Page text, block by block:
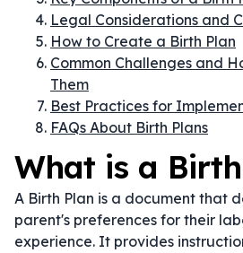
Legal Considerations and
How to Create a Birth Plan
Common Challenges and
Them
Best Practices for
FAQs About Birth Plans
What is a
A Birth Plan is a document that
parent's preferences for their
experience. It provides